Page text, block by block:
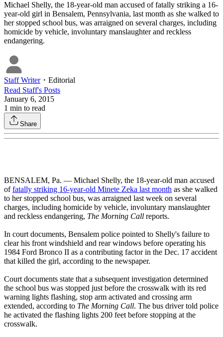
Michael Shelly, the 18-year-old man accused of fatally striking a 16-
year-old girl in Bensalem, Pennsylvania, last month as she walked to
her stopped school bus, was arraigned on several charges, including
homicide by vehicle, involuntary manslaughter and reckless
endangering.
Staff Writer・ Editorial
Read Staff's Posts
January 6, 2015
1 min to read
Share
BENSALEM, Pa. — Michael Shelly, the 18-year-old man accused
offatally striking 16-year-old Minete Zeka last month as she walked
to her stopped school bus, was arraigned last week on several
charges, including homicide by vehicle, involuntary manslaughter
and reckless endangering, The Morning Call reports.
In court documents, Bensalem police pointed to Shelly's failure to
clear his front windshield and rear windows before operating his
1984 Ford Bronco II as a contributing factor in the Dec. 17 accident
that killed the girl, according to the newspaper.
Court documents state that a subsequent investigation determined
the school bus was stopped just before the crosswalk with its red
warning lights flashing, stop arm activated and crossing arm
extended, according to The Morning Call. The bus driver told police
he activated the flashing lights 200 feet before stopping at the
crosswalk.